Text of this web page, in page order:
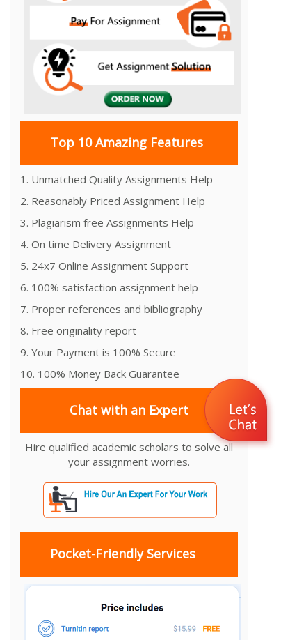
Top 10 Amazing Features
1. Unmatched Quality Assignments Help
2. Reasonably Priced Assignment Help
3. Plagiarism free Assignments Help
4. On time Delivery Assignment
5. 24x7 Online Assignment Support
6. 100% satisfaction assignment help
7. Proper references and bibliography
8. Free originality report
9. Your Payment is 100% Secure
10. 100% Money Back Guarantee
Chat with an Expert
Hire qualified academic scholars to solve all
your assignment worries.
Pocket-Friendly Services